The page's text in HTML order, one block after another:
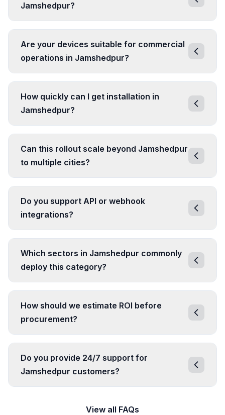
Jamshedpur?
Are your devices suitable for commercial
operations in Jamshedpur?
How quickly can I get installation in
Jamshedpur?
Can this rollout scale beyond Jamshedpur
to multiple cities?
Do you support API or webhook
integrations?
Which sectors in Jamshedpur commonly
deploy this category?
How should we estimate ROI before
procurement?
Do you provide 24/7 support for
Jamshedpur customers?
View all FAQs